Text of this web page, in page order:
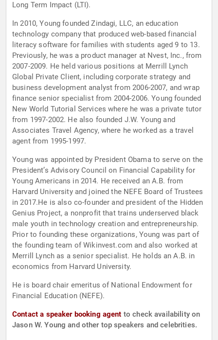
Long Term Impact (LTI).
In 2010, Young founded Zindagi, LLC, an education
technology company that produced web-based financial
literacy software for families with students aged 9 to 13.
Previously, he was a product manager at Nvest, Inc., from
2007-2009. He held various positions at Merrill Lynch
Global Private Client, including corporate strategy and
business development analyst from 2006-2007, and wrap
finance senior specialist from 2004-2006. Young founded
New World Tutorial Services where he was a private tutor
from 1997-2002. He also founded J.W. Young and
Associates Travel Agency, where he worked as a travel
agent from 1995-1997.
Young was appointed by President Obama to serve on the
President’s Advisory Council on Financial Capability for
Young Americans in 2014. He received an A.B. from
Harvard University and joined the NEFE Board of Trustees
in 2017.He is also co-founder and president of the Hidden
Genius Project, a nonprofit that trains underserved black
male youth in technology creation and entrepreneurship.
Prior to founding these organizations, Young was part of
the founding team of Wikinvest.com and also worked at
Merrill Lynch as a senior specialist. He holds an A.B. in
economics from Harvard University.
He is board chair emeritus of National Endowment for
Financial Education (NEFE).
Contact a speaker booking agent to check availability on
Jason W. Young and other top speakers and celebrities.